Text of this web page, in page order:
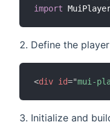
import
Define the
<div id="mui-
Initialize and